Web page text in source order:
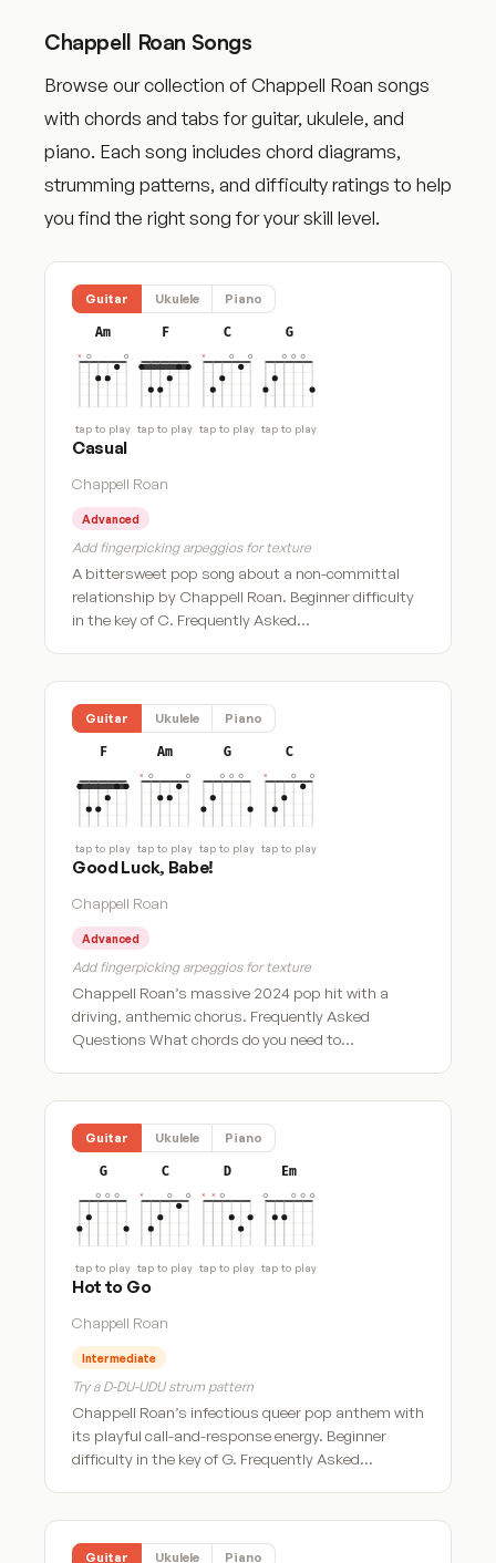
Chappell Roan Songs
Browse our collection of Chappell Roan songs
with chords and tabs for guitar, ukulele, and
piano. Each song includes chord diagrams,
strumming patterns, and difficulty ratings to help
you find the right song for your skill level.
Guitar Ukulele Piano
Am
tap to play
F
tap to play
C
tap to play
G
tap to play
Casual
Chappell Roan
Advanced
Add fingerpicking arpeggios for texture
A bittersweet pop song about a non-committal
relationship by Chappell Roan. Beginner difficulty
in the key of C. Frequently Asked…
Guitar Ukulele Piano
F
tap to play
Am
tap to play
G
tap to play
C
tap to play
Good Luck, Babe!
Chappell Roan
Advanced
Add fingerpicking arpeggios for texture
Chappell Roan’s massive 2024 pop hit with a
driving, anthemic chorus. Frequently Asked
Questions What chords do you need to…
Guitar Ukulele Piano
G
tap to play
C
tap to play
D
tap to play
Em
tap to play
Hot to Go
Chappell Roan
Intermediate
Try a D-DU-UDU strum pattern
Chappell Roan’s infectious queer pop anthem with
its playful call-and-response energy. Beginner
difficulty in the key of G. Frequently Asked…
Guitar Ukulele Piano